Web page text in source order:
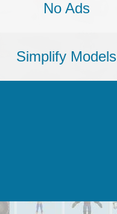
No Ads
Simplify Models